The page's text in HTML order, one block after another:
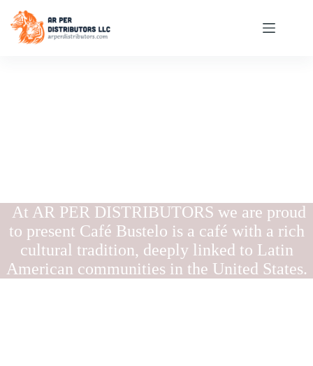
At AR PER DISTRIBUTORS we are proud
to present Café Bustelo is a café with a rich
cultural tradition, deeply linked to Latin
American communities in the United States.